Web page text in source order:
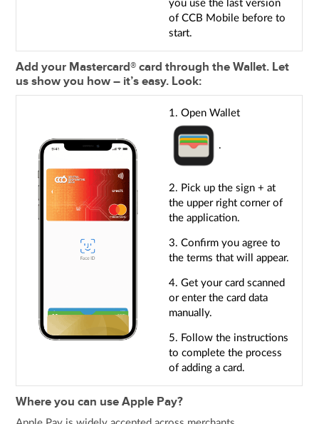
you use the last version
of CCB Mobile before to
start.
Add your Mastercard® card through the Wallet. Let
us show you how – it’s easy. Look:
1. Open Wallet
.
2. Pick up the sign + at
the upper right corner of
the application.
3. Confirm you agree to
the terms that will appear.
4. Get your card scanned
or enter the card data
manually.
5. Follow the instructions
to complete the process
of adding a card.
Where you can use Apple Pay?